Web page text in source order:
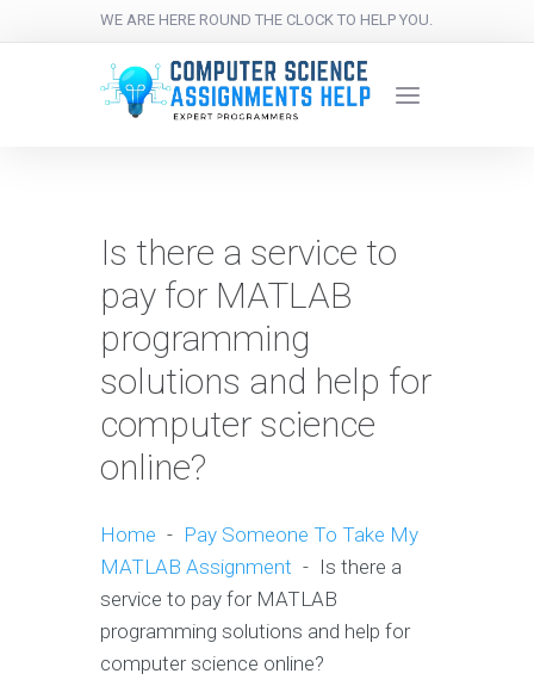
WE ARE HERE ROUND THE CLOCK TO HELP YOU.
Is there a service to
pay for MATLAB
programming
solutions and help for
computer science
online?
Home - Pay Someone To Take My
MATLAB Assignment - Is there a
service to pay for MATLAB
programming solutions and help for
computer science online?